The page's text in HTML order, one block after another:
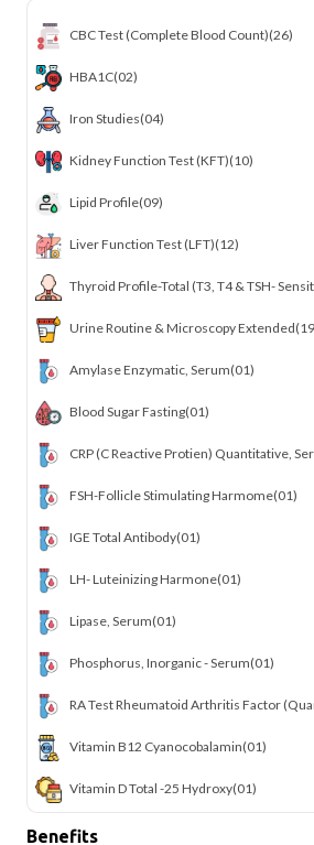
CBC Test (Complete Blood Count)(26)
HBA1C(02)
Iron Studies(04)
Kidney Function Test (KFT)(10)
Lipid Profile(09)
Liver Function Test (LFT)(12)
Thyroid Profile-Total (T3, T4 & TSH-
Urine Routine & Microscopy Extended
Amylase Enzymatic, Serum(01)
Blood Sugar Fasting(01)
CRP (C Reactive Protien) Quantitative,
FSH-Follicle Stimulating Harmome(01)
IGE Total Antibody(01)
LH- Luteinizing Harmone(01)
Lipase, Serum(01)
Phosphorus, Inorganic - Serum(01)
RA Test Rheumatoid Arthritis Factor
Vitamin B12 Cyanocobalamin(01)
Vitamin D Total -25 Hydroxy(01)
Benefits